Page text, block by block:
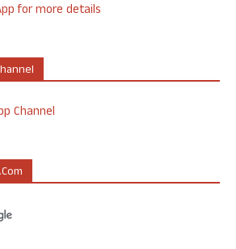
for more details
Channel